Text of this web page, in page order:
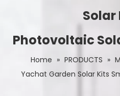
Solar
Photovoltaic
Home » PRODUCTS »
Yachat Garden Solar Kits